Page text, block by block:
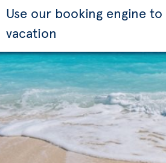
Use our booking engine
vacation